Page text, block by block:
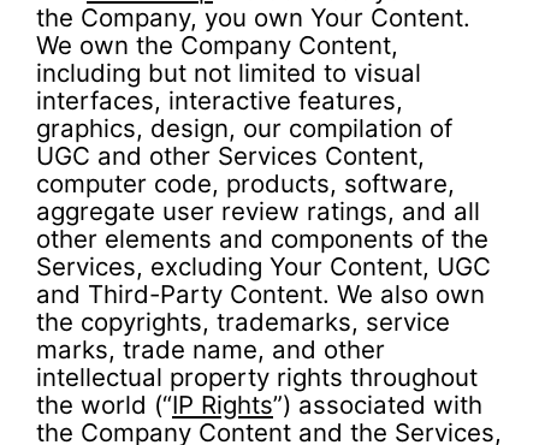
the Company, you own Your Content.
We own the Company Content,
including but not limited to visual
interfaces, interactive features,
graphics, design, our compilation of
UGC and other Services Content,
computer code, products, software,
aggregate user review ratings, and all
other elements and components of the
Services, excluding Your Content, UGC
and Third-Party Content. We also own
the copyrights, trademarks, service
marks, trade name, and other
intellectual property rights throughout
the world (“IP Rights”) associated with
the Company Content and the Services,